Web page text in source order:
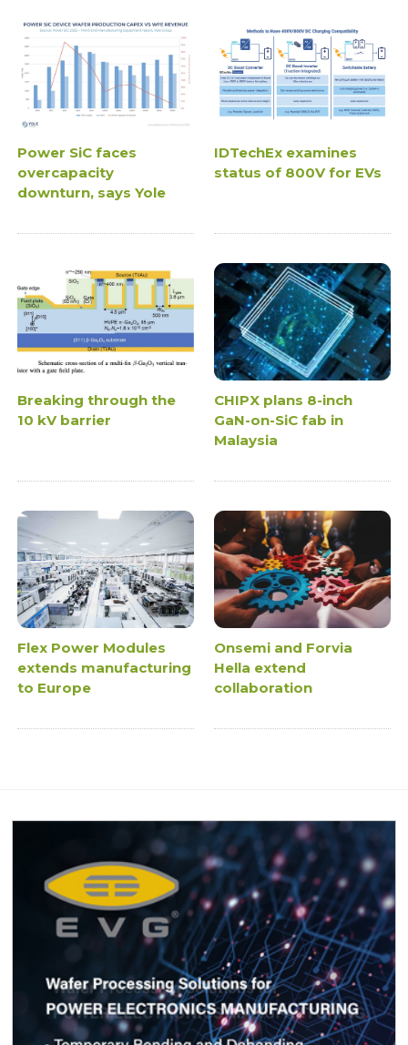
Power SiC faces
overcapacity
downturn, says Yole
IDTechEx examines
status of 800V for EVs
Breaking through the
10 kV barrier
CHIPX plans 8-inch
GaN-on-SiC fab in
Malaysia
Flex Power Modules
extends manufacturing
to Europe
Onsemi and Forvia
Hella extend
collaboration